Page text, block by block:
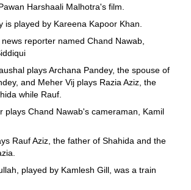
Harshaali Malhotra's film.
is played by Kareena Kapoor Khan.
reporter named Chand Nawab,
plays Archana Pandey, the spouse of
and Meher Vij plays Razia Aziz, the
while Rauf.
plays Chand Nawab's cameraman, Kamil
Rauf Aziz, the father of Shahida and the
played by Kamlesh Gill, was a train